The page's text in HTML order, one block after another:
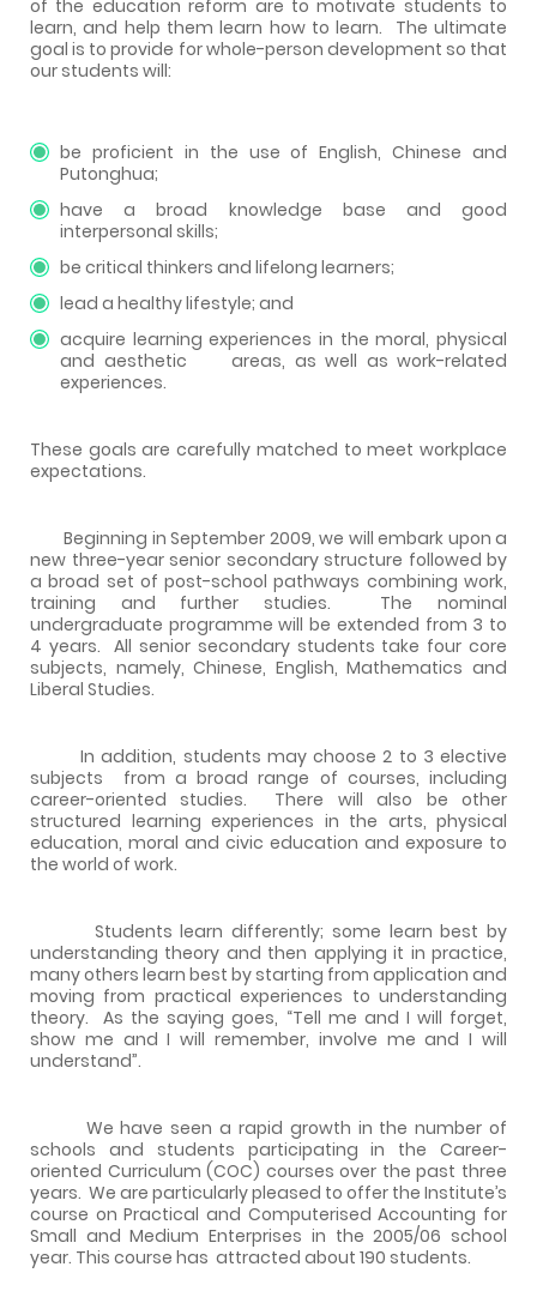
of the education reform are to motivate students to
learn, and help them learn how to learn.
The ultimate
goal is to provide for whole-person development so that
our students will:
be proficient in the use of English, Chinese and
Putonghua;
have a broad knowledge base and good
interpersonal skills;
be critical thinkers and lifelong learners;
lead a healthy lifestyle; and
acquire learning experiences in the moral, physical
and aesthetic
areas, as well as work-related
experiences.
These goals are carefully matched to meet workplace
expectations.
Beginning in September 2009, we will embark upon a
new three-year senior secondary structure followed by
a broad set of post-school pathways combining work,
training and further studies.
The nominal
undergraduate programme will be extended from 3 to
4 years.
All senior secondary students take four core
subjects, namely, Chinese, English, Mathematics and
Liberal Studies.
In addition, students may choose 2 to 3 elective
subjects
from a broad range of courses, including
career-oriented studies.
There will also be other
structured learning experiences in the arts, physical
education, moral and civic education and exposure to
the world of work.
Students learn differently; some learn best by
understanding theory and then applying it in practice,
many others learn best by starting from application and
moving from practical experiences to understanding
theory.
As the saying goes, “Tell me and I will forget,
show me and I will remember, involve me and I will
understand”.
We have seen a rapid growth in the number of
schools and students participating in the Career-
oriented Curriculum (COC) courses over the past three
years. We are particularly pleased to offer the Institute’s
course on Practical and Computerised Accounting for
Small and Medium Enterprises in the 2005/06 school
year. This course has attracted about 190 students.